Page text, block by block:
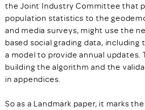
the Joint Industry Committee that
population statistics to the
and media surveys, might use the
based social grading data,
a model to provide annual updates.
building the algorithm and the
in appendices.
So as a Landmark paper, it marks